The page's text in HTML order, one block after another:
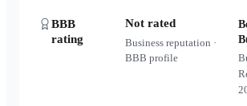
BBB
rating
Not rated
Business reputation ·
BBB profile